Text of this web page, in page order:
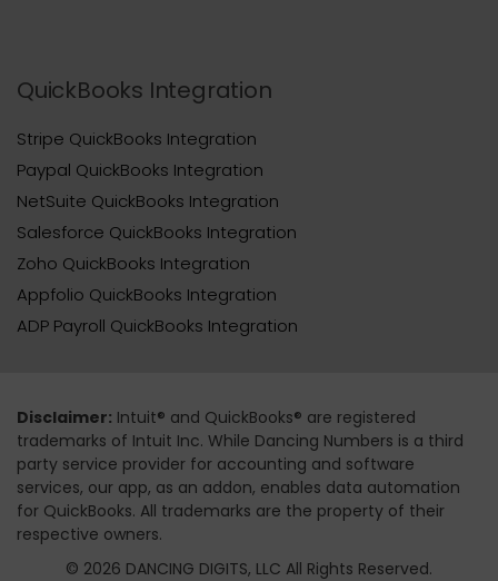
QuickBooks Integration
Stripe QuickBooks Integration
Paypal QuickBooks Integration
NetSuite QuickBooks Integration
Salesforce QuickBooks Integration
Zoho QuickBooks Integration
Appfolio QuickBooks Integration
ADP Payroll QuickBooks Integration
Disclaimer: Intuit® and QuickBooks® are registered
trademarks of Intuit Inc. While Dancing Numbers is a third
party service provider for accounting and software
services, our app, as an addon, enables data automation
for QuickBooks. All trademarks are the property of their
respective owners.
© 2026 DANCING DIGITS, LLC All Rights Reserved.